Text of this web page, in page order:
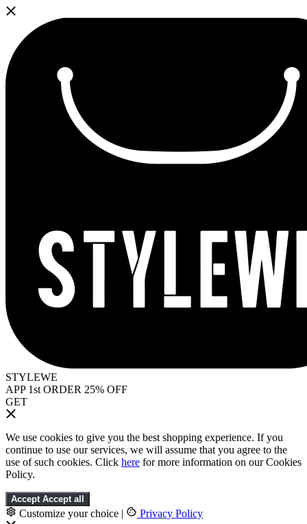
STYLEWE
APP 1st ORDER 25% OFF
GET
We use cookies to give you the best shopping experience. If you
continue to use our services, we will assume that you agree to the
use of such cookies. Click here for more information on our Cookies
Policy.
Accept Accept all
Customize your choice | Privacy Policy